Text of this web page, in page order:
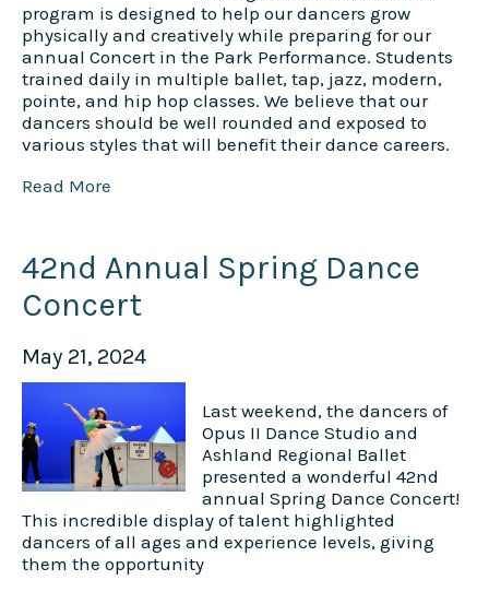
program is designed to help our dancers grow
physically and creatively while preparing for our
annual Concert in the Park Performance. Students
trained daily in multiple ballet, tap, jazz, modern,
pointe, and hip hop classes. We believe that our
dancers should be well rounded and exposed to
various styles that will benefit their dance careers.
Read More
42nd Annual Spring Dance
Concert
May 21, 2024
Last weekend, the dancers of
Opus II Dance Studio and
Ashland Regional Ballet
presented a wonderful 42nd
annual Spring Dance Concert!
This incredible display of talent highlighted
dancers of all ages and experience levels, giving
them the opportunity